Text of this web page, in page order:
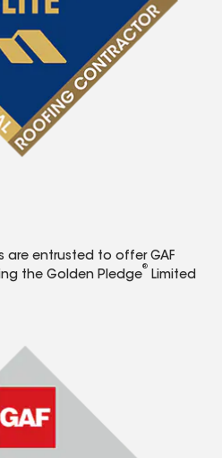
are entrusted to offer GAF
the Golden Pledge
®
Limited